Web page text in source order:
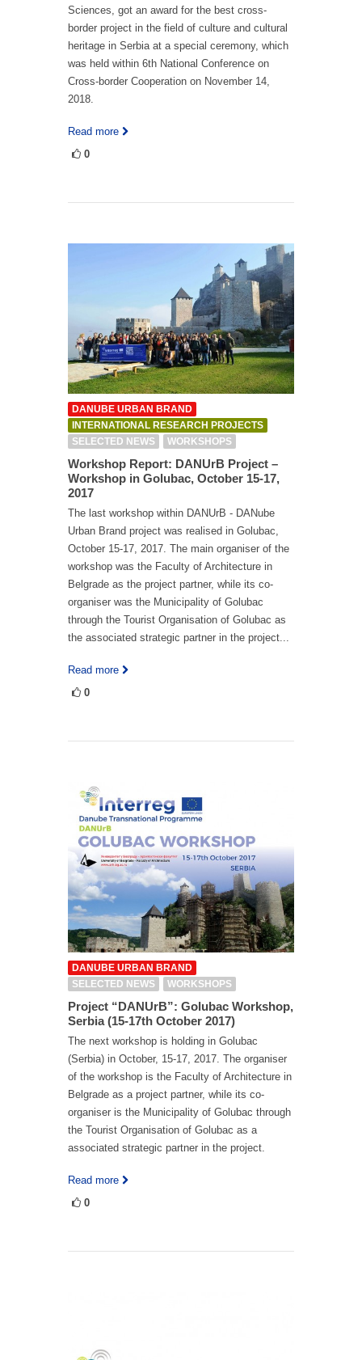
Sciences, got an award for the best cross-
border project in the field of culture and cultural
heritage in Serbia at a special ceremony, which
was held within 6th National Conference on
Cross-border Cooperation on November 14,
2018.
Read more
0
DANUBE URBAN BRAND
INTERNATIONAL RESEARCH PROJECTS
SELECTED NEWS
WORKSHOPS
Workshop Report: DANUrB Project –
Workshop in Golubac, October 15-17,
2017
The last workshop within DANUrB - DANube
Urban Brand project was realised in Golubac,
October 15-17, 2017. The main organiser of the
workshop was the Faculty of Architecture in
Belgrade as the project partner, while its co-
organiser was the Municipality of Golubac
through the Tourist Organisation of Golubac as
the associated strategic partner in the project...
Read more
0
DANUBE URBAN BRAND
SELECTED NEWS
WORKSHOPS
Project “DANUrB”: Golubac Workshop,
Serbia (15-17th October 2017)
The next workshop is holding in Golubac
(Serbia) in October, 15-17, 2017. The organiser
of the workshop is the Faculty of Architecture in
Belgrade as a project partner, while its co-
organiser is the Municipality of Golubac through
the Tourist Organisation of Golubac as a
associated strategic partner in the project.
Read more
0